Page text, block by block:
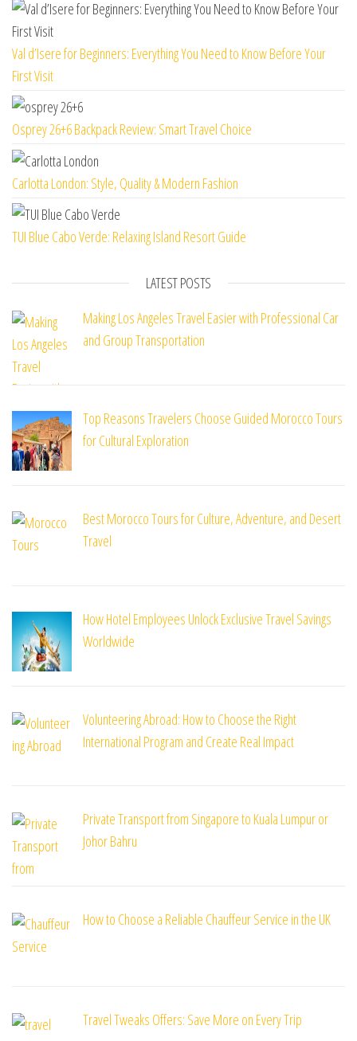
Val d’Isere for Beginners: Everything You Need to Know Before Your
First Visit
Osprey 26+6 Backpack Review: Smart Travel Choice
Carlotta London: Style, Quality & Modern Fashion
TUI Blue Cabo Verde: Relaxing Island Resort Guide
LATEST POSTS
Making Los Angeles Travel Easier with Professional Car
and Group Transportation
Top Reasons Travelers Choose Guided Morocco Tours
for Cultural Exploration
Best Morocco Tours for Culture, Adventure, and Desert
Travel
How Hotel Employees Unlock Exclusive Travel Savings
Worldwide
Volunteering Abroad: How to Choose the Right
International Program and Create Real Impact
Private Transport from Singapore to Kuala Lumpur or
Johor Bahru
How to Choose a Reliable Chauffeur Service in the UK
Travel Tweaks Offers: Save More on Every Trip